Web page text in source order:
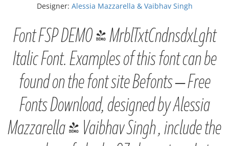
Designer: Alessia Mazzarella & Vaibhav Singh
Font FSP DEMO - MrblTxtCndnsdxLght
Italic Font. Examples of this font can be
found on the font site Befonts – Free
Fonts Download, designed by Alessia
Mazzarella & Vaibhav Singh , include the